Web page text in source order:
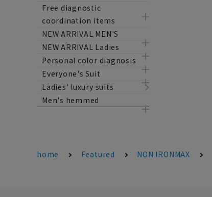
Free diagnostic
coordination items
NEW ARRIVAL MEN'S
NEW ARRIVAL Ladies
Personal color diagnosis
Everyone's Suit
Ladies' luxury suits
Men's hemmed
home Featured NON IRONMAX